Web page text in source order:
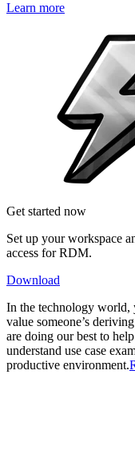
Learn more
Get started now
Set up your workspace
access for RDM.
Download
In the technology world,
value someone’s
are doing our best to
understand use case
productive environment.